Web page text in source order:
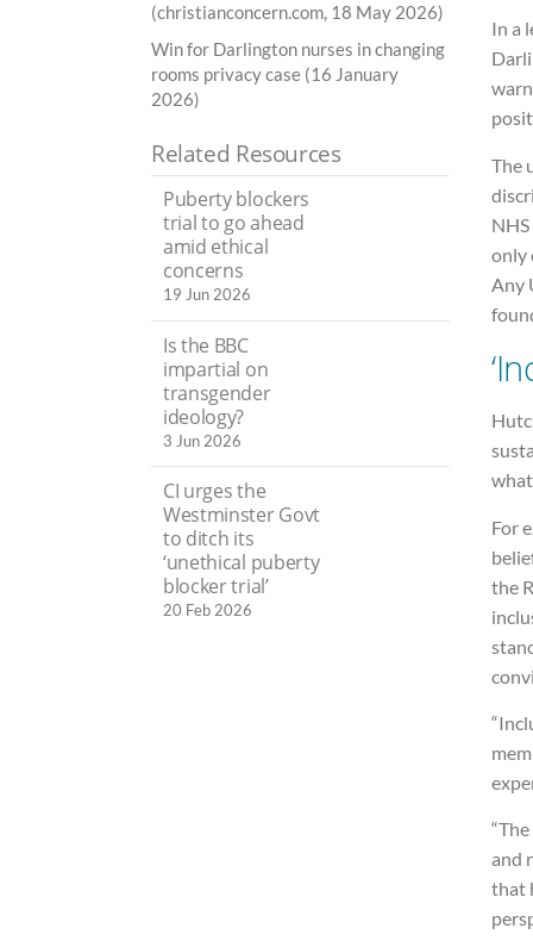
In a
The
only
Any
For
the
and
that
(christianconcern.com, 18 May 2026)
Win for Darlington nurses in changing
rooms privacy case (16 January
2026)
Related Resources
Puberty blockers
trial to go ahead
amid ethical
concerns
19 Jun 2026
Is the BBC
impartial on
transgender
ideology?
3 Jun 2026
CI urges the
Westminster Govt
to ditch its
‘unethical puberty
blocker trial’
20 Feb 2026